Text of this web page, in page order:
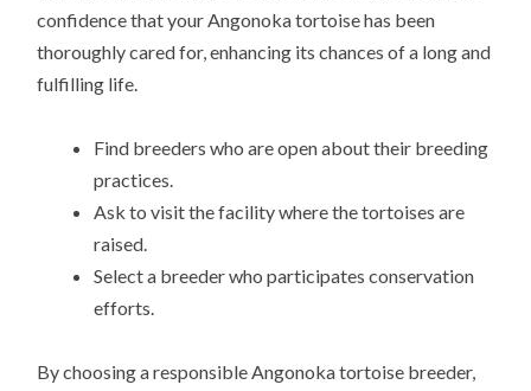
confidence that your Angonoka tortoise has been
thoroughly cared for, enhancing its chances of a long and
fulfilling life.
Find breeders who are open about their breeding
practices.
Ask to visit the facility where the tortoises are
raised.
Select a breeder who participates conservation
efforts.
By choosing a responsible Angonoka tortoise breeder,